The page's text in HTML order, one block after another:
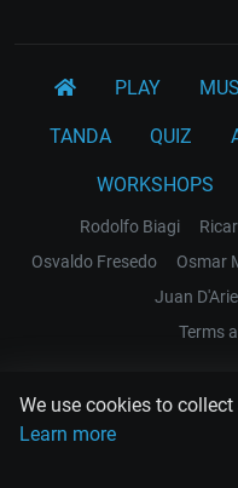
We use cookies to
Learn more
PLAY
TANDA QUIZ
WORKSHOPS
Rodolfo Biagi
Osvaldo Fresedo
Osmar
Juan
Terms
EL